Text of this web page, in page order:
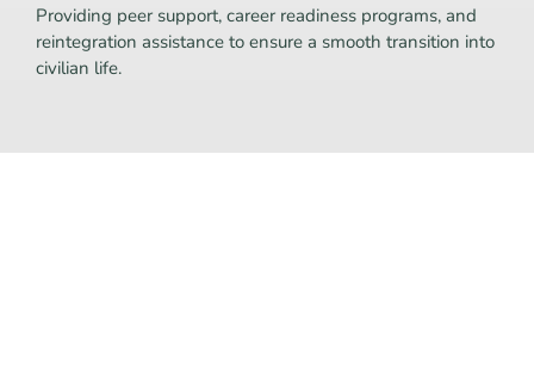
Providing peer support, career readiness programs, and
reintegration assistance to ensure a smooth transition into
civilian life.